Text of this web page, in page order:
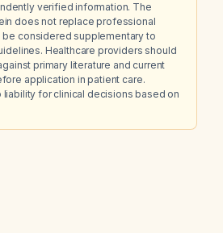
verified information. The
does not replace professional
be considered supplementary to
Healthcare providers should
primary literature and current
application in patient care.
liability for clinical decisions based on